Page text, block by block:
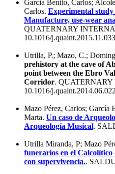
Garcia Benito, Carlos;
Carlos. Experimental
Manufacture, use-wear
QUATERNARY
10.1016/j.quaint.2015.11.033
Utrilla, P.; Mazo, C.;
prehistory at the cave of
point between the Ebro
Corridor.
10.1016/j.quaint.2014.06.022
Mazo Pérez, Carlos; García
Marta. Un caso de
Arqueología Musical.
Utrilla Miranda, P; Mazo
funerarios en el
con supervivencia..